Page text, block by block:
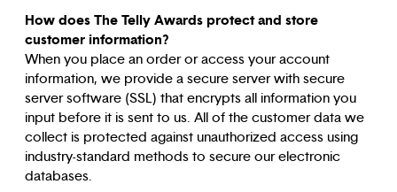
How does The Telly Awards protect and store
customer information?
When you place an order or access your account
information, we provide a secure server with secure
server software (SSL) that encrypts all information you
input before it is sent to us. All of the customer data we
collect is protected against unauthorized access using
industry-standard methods to secure our electronic
databases.